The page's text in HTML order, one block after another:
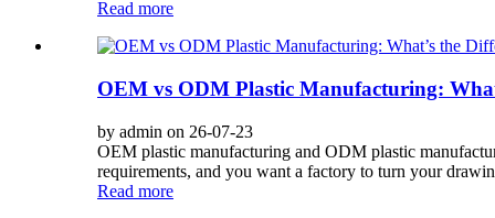
Read more
OEM vs ODM Plastic Manufacturing:
by admin on 26-07-23
OEM plastic manufacturing and ODM plastic
requirements, and you want a factory to turn your
Read more